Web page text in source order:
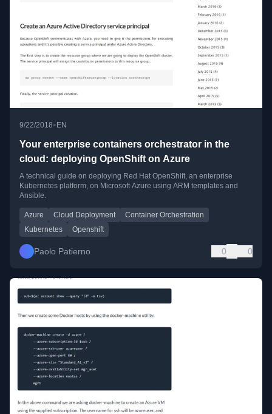
9/22/2018• EN
Your enterprise containers orchestrator in the
cloud: deploying OpenShift on Azure
A technical guide on deploying Red Hat OpenShift, an enterprise
Kubernetes platform, on Microsoft Azure using ARM templates and
Ansible.
Azure Cloud Deployment
Container Orchestration
Kubernetes
Openshift
Paolo Patierno 0 0